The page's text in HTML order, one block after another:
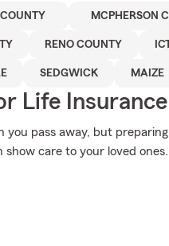
MCPHERSON
RENO COUNTY
SEDGWICK MAIZE
Life Insurance
you pass away, but
care to your loved ones.